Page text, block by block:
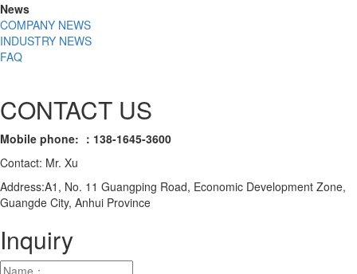
News
COMPANY NEWS
INDUSTRY NEWS
FAQ
CONTACT US
Mobile phone: ：138-1645-3600
Contact: Mr. Xu
Address:A1, No. 11 Guangping Road, Economic Development Zone,
Guangde City, Anhui Province
Inquiry